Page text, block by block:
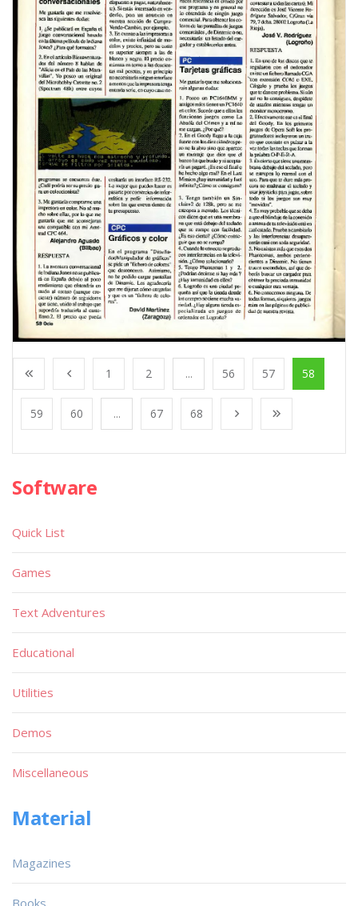
1 2 ... 56 57 58
59 60 ... 67 68
Software
Quick List
Games
Text Adventures
Educational
Utilities
Demos
Miscellaneous
Material
Magazines